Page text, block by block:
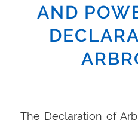
AND
The Declaration of